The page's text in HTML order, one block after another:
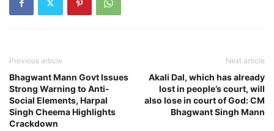
Previous article
Bhagwant Mann Govt Issues
Strong Warning to Anti-
Social Elements, Harpal
Singh Cheema Highlights
Crackdown
Next article
Akali Dal, which has already
lost in people’s court, will
also lose in court of God: CM
Bhagwant Singh Mann